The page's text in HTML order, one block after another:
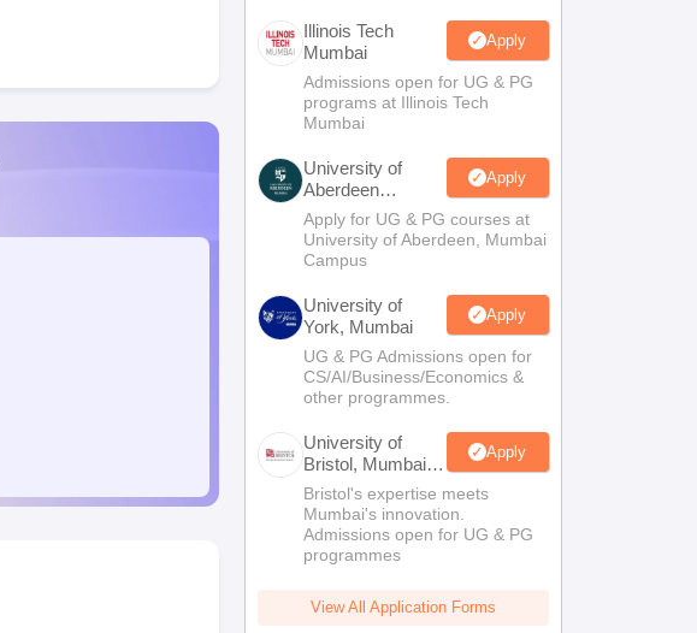
Illinois Tech
Mumbai
Apply
Admissions open for UG & PG
programs at Illinois Tech
Mumbai
University of
Aberdeen
Mumbai
Apply
Apply for UG & PG courses at
University of Aberdeen, Mumbai
Campus
University of
York, Mumbai
Apply
UG & PG Admissions open for
CS/AI/Business/Economics &
other programmes.
University of
Bristol, Mumbai
Enterprise
Campus
Apply
Bristol's expertise meets
Mumbai's innovation.
Admissions open for UG & PG
programmes
View All Application Forms